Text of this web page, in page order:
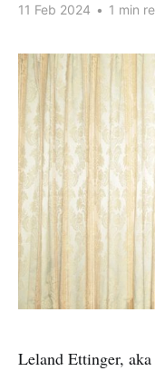
11 Feb 2024 • 1 min
Leland Ettinger, aka